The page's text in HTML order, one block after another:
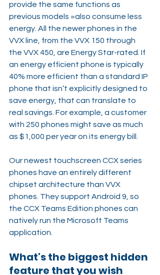
provide the same functions as
previous models =also consume less
energy. All the newer phones in the
VVX line, from the VVX 150 through
the VVX 450, are Energy Star-rated. If
an energy efficient phone is typically
40% more efficient than a standard IP
phone that isn’t explicitly designed to
save energy, that can translate to
real savings. For example, a customer
with 250 phones might save as much
as $1,000 per year on its energy bill.
Our newest touchscreen CCX series
phones have an entirely different
chipset architecture than VVX
phones. They support Android 9, so
the CCX Teams Edition phones can
natively run the Microsoft Teams
application.
What's the biggest hidden
feature that you wish